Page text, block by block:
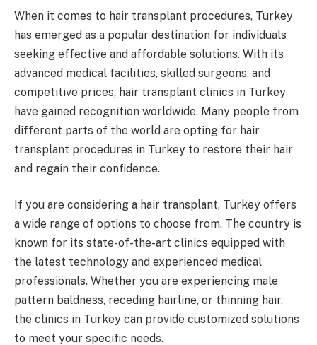
When it comes to hair transplant procedures, Turkey
has emerged as a popular destination for individuals
seeking effective and affordable solutions. With its
advanced medical facilities, skilled surgeons, and
competitive prices, hair transplant clinics in Turkey
have gained recognition worldwide. Many people from
different parts of the world are opting for hair
transplant procedures in Turkey to restore their hair
and regain their confidence.
If you are considering a hair transplant, Turkey offers
a wide range of options to choose from. The country is
known for its state-of-the-art clinics equipped with
the latest technology and experienced medical
professionals. Whether you are experiencing male
pattern baldness, receding hairline, or thinning hair,
the clinics in Turkey can provide customized solutions
to meet your specific needs.